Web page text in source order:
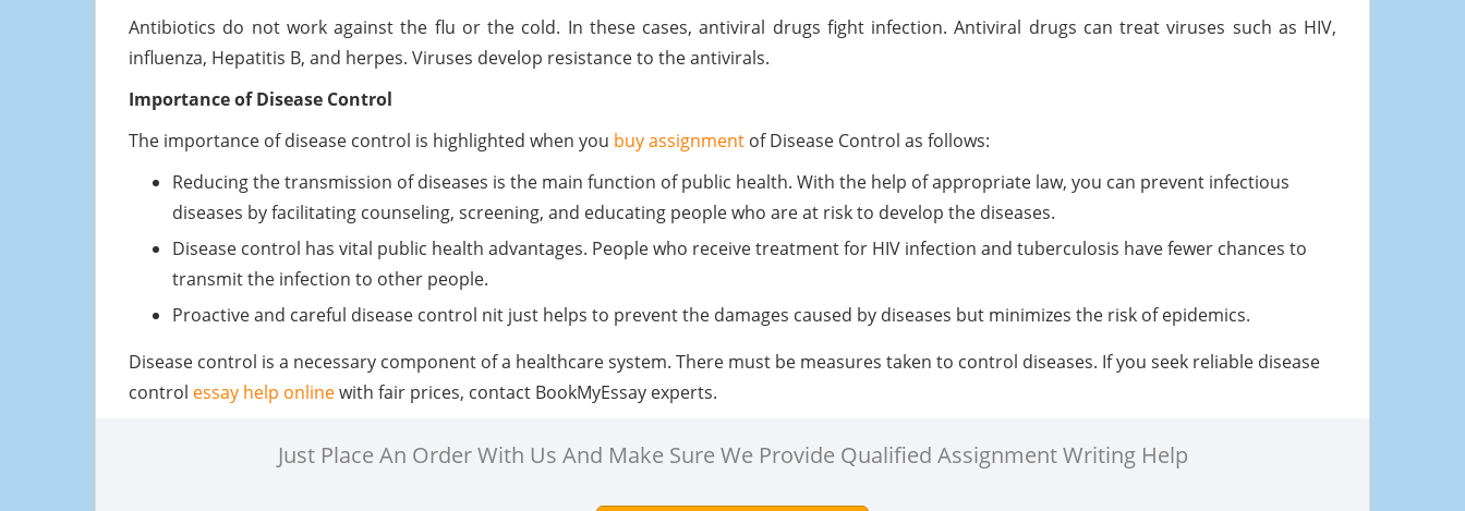
Antibiotics do not work against the flu or the cold. In these cases, antiviral drugs fight infection. Antiviral drugs can treat viruses such as HIV,
influenza, Hepatitis B, and herpes. Viruses develop resistance to the antivirals.
Importance of Disease Control
The importance of disease control is highlighted when you buy assignment of Disease Control as follows:
Reducing the transmission of diseases is the main function of public health. With the help of appropriate law, you can prevent infectious
diseases by facilitating counseling, screening, and educating people who are at risk to develop the diseases.
Disease control has vital public health advantages. People who receive treatment for HIV infection and tuberculosis have fewer chances to
transmit the infection to other people.
Proactive and careful disease control nit just helps to prevent the damages caused by diseases but minimizes the risk of epidemics.
Disease control is a necessary component of a healthcare system. There must be measures taken to control diseases. If you seek reliable disease
control essay help onlinewith fair prices, contact BookMyEssay experts.
Just Place An Order With Us And Make Sure We Provide Qualified Assignment Writing Help